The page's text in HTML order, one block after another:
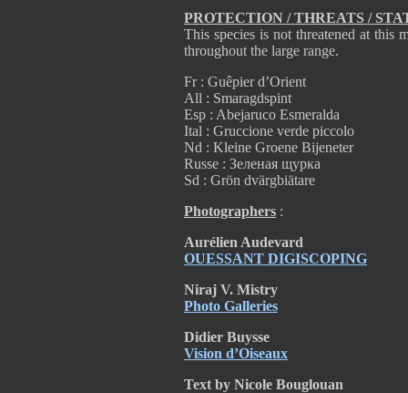
PROTECTION / THREATS /
This species is not threatened at this
throughout the large range.
Fr : Guêpier d’Orient
All : Smaragdspint
Esp : Abejaruco Esmeralda
Ital : Gruccione verde piccolo
Nd : Kleine Groene Bijeneter
Russe : Зеленая щурка
Sd : Grön dvärgbiätare
Photographers :
Aurélien Audevard
OUESSANT DIGISCOPING
Niraj V. Mistry
Photo Galleries
Didier Buysse
Vision d’Oiseaux
Text by Nicole Bouglouan